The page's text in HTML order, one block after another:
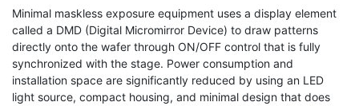
Minimal maskless exposure equipment uses a display element
called a DMD (Digital Micromirror Device) to draw patterns
directly onto the wafer through ON/OFF control that is fully
synchronized with the stage. Power consumption and
installation space are significantly reduced by using an LED
light source, compact housing, and minimal design that does